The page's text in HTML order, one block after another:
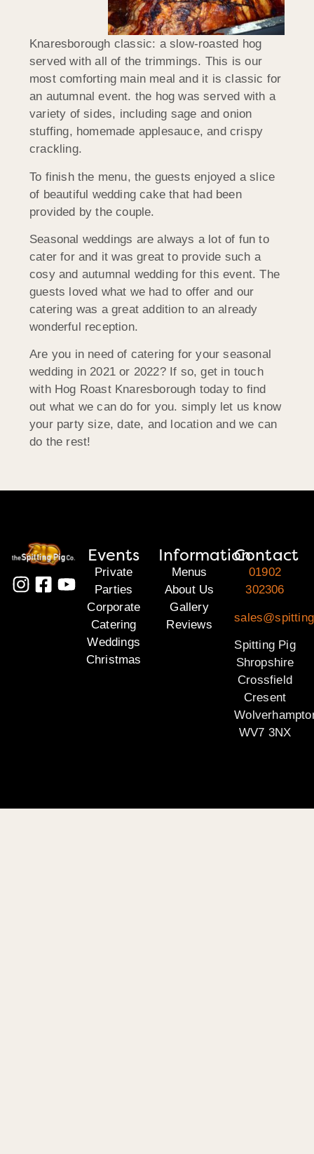
Knaresborough classic: a slow-roasted hog
served with all of the trimmings. This is our
most comforting main meal and it is classic for
an autumnal event. the hog was served with a
variety of sides, including sage and onion
stuffing, homemade applesauce, and crispy
crackling.
To finish the menu, the guests enjoyed a slice
of beautiful wedding cake that had been
provided by the couple.
Seasonal weddings are always a lot of fun to
cater for and it was great to provide such a
cosy and autumnal wedding for this event. The
guests loved what we had to offer and our
catering was a great addition to an already
wonderful reception.
Are you in need of catering for your seasonal
wedding in 2021 or 2022? If so, get in touch
with Hog Roast Knaresborough today to find
out what we can do for you. simply let us know
your party size, date, and location and we can
do the rest!
Events
Private
Parties
Corporate
Catering
Weddings
Christmas
Information
Menus
About Us
Gallery
Reviews
Contact
01902
302306
Spitting Pig
Shropshire
Crossfield
Cresent
WV7 3NX